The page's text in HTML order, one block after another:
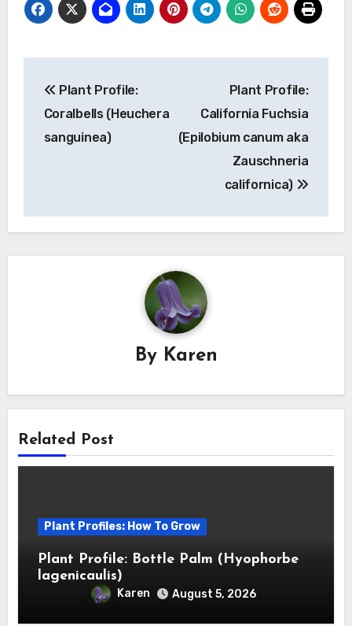
navigation
Plant Profile:
Coralbells (Heuchera
sanguinea)
Plant Profile:
California Fuchsia
(Epilobium canum aka
Zauschneria
californica)
By Karen
Related Post
Plant Profiles: How To Grow
Plant Profile: Bottle Palm (Hyophorbe
lagenicaulis)
Karen August 5, 2026